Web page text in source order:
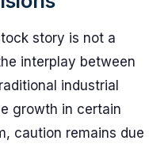
story is not a
interplay between
industrial
growth in certain
caution remains due